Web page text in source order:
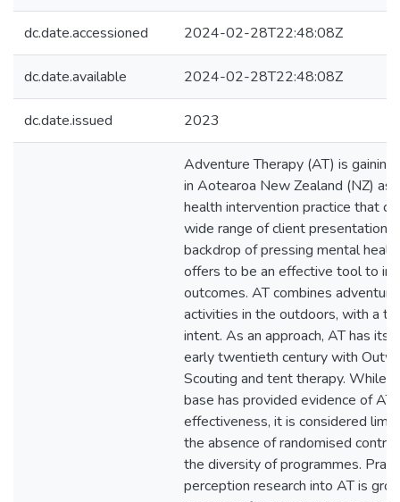
dc.date.accessioned 2024-02-28T22:48:08Z
dc.date.available 2024-02-28T22:48:08Z
dc.date.issued 2023
Adventure Therapy (AT) is gaining
in Aotearoa New Zealand (NZ) as
health intervention practice that
wide range of client
backdrop of pressing mental
offers to be an effective tool to
outcomes. AT combines
activities in the outdoors, with a
intent. As an approach, AT has its
early twentieth century with
Scouting and tent therapy. While
base has provided evidence of
effectiveness, it is considered
the absence of randomised
the diversity of programmes.
perception research into AT is